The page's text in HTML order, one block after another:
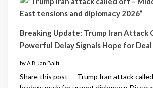
Breaking Update: Trump Iran Attack
Powerful Delay Signals Hope for
by A B Jan Balti
Share this post Trump Iran attack